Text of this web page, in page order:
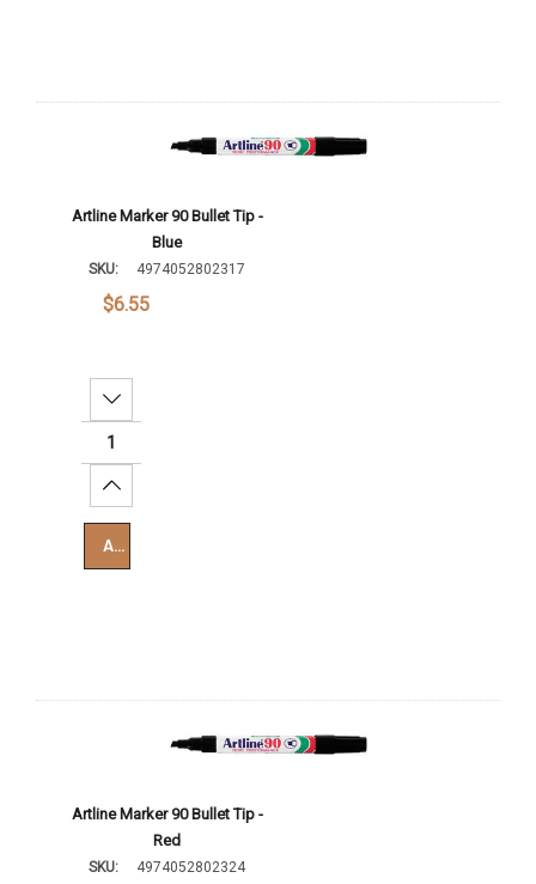
Artline Marker 90 Bullet Tip -
Blue
SKU: 4974052802317
$6.55
Decrease Quantity:
Increase Quantity:
Add To Cart
Artline Marker 90 Bullet Tip -
Red
SKU: 4974052802324